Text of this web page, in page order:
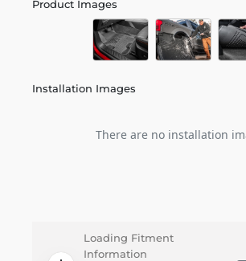
Product Images
Installation Images
There are no installation
Loading Fitment
Information